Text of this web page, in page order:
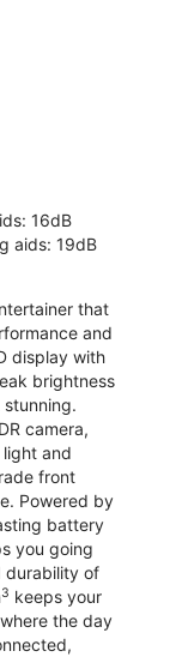
16dB
aids: 19dB
that
and
display with
brightness
camera,
light and
front
Powered by
battery
you going
durability of
3 keeps your
the day